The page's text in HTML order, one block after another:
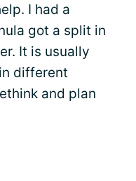
I had a
got a split in
It is usually
different
and plan